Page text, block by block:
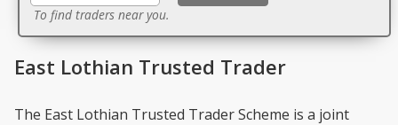
To find traders near you.
East Lothian Trusted Trader
The East Lothian Trusted Trader Scheme is a joint